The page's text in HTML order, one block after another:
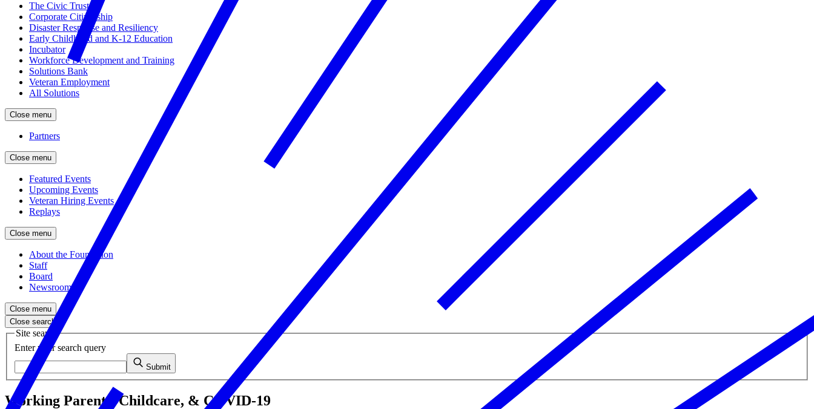
The Civic Trust
Corporate Citizenship
Disaster Response and Resiliency
Early Childhood and K-12 Education
Incubator
Workforce Development and Training
Solutions Bank
Veteran Employment
All Solutions
Close menu
Partners
Close menu
Featured Events
Upcoming Events
Veteran Hiring Events
Replays
Close menu
About the Foundation
Staff
Board
Newsroom
Close menu
Close search
Site search
Enter your search query
Submit
Working Parents, Childcare, & COVID-19